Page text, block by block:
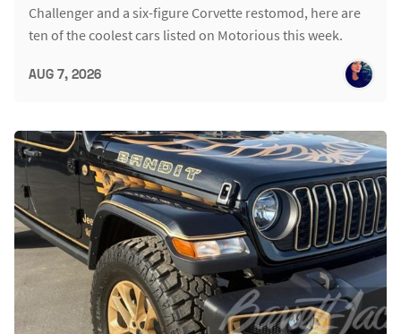
Challenger and a six-figure Corvette restomod, here are
ten of the coolest cars listed on Motorious this week.
AUG 7, 2026